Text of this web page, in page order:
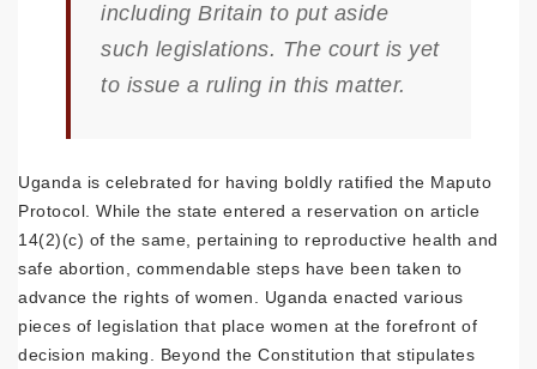
including Britain to put aside
such legislations. The court is yet
to issue a ruling in this matter.
Uganda is celebrated for having boldly ratified the Maputo
Protocol. While the state entered a reservation on article
14(2)(c) of the same, pertaining to reproductive health and
safe abortion, commendable steps have been taken to
advance the rights of women. Uganda enacted various
pieces of legislation that place women at the forefront of
decision making. Beyond the Constitution that stipulates